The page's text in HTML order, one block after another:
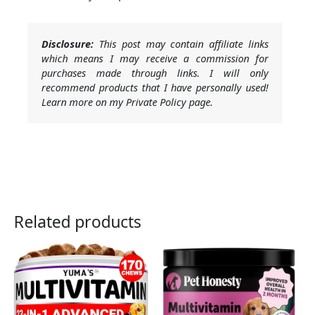
Disclosure: This post may contain affiliate links
which means I may receive a commission for
purchases made through links. I will only
recommend products that I have personally used!
Learn more on my Private Policy page.
Related products